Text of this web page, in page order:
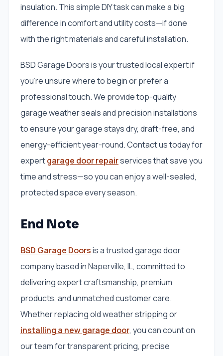
insulation. This simple DIY task can make a big
difference in comfort and utility costs—if done
with the right materials and careful installation.
BSD Garage Doors is your trusted local expert if
you’re unsure where to begin or prefer a
professional touch. We provide top-quality
garage weather seals and precision installations
to ensure your garage stays dry, draft-free, and
energy-efficient year-round. Contact us today for
expertgarage door repairservices that save you
time and stress—so you can enjoy a well-sealed,
protected space every season.
End Note
BSD Garage Doorsis a trusted garage door
company based in Naperville, IL, committed to
delivering expert craftsmanship, premium
products, and unmatched customer care.
Whether replacing old weather stripping or
installing a new garage door, you can count on
our team for transparent pricing, precise